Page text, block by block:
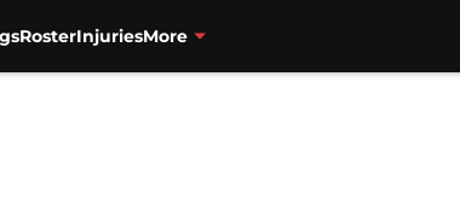
RosterInjuriesMore